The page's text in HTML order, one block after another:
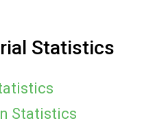
Statistics
Statistics